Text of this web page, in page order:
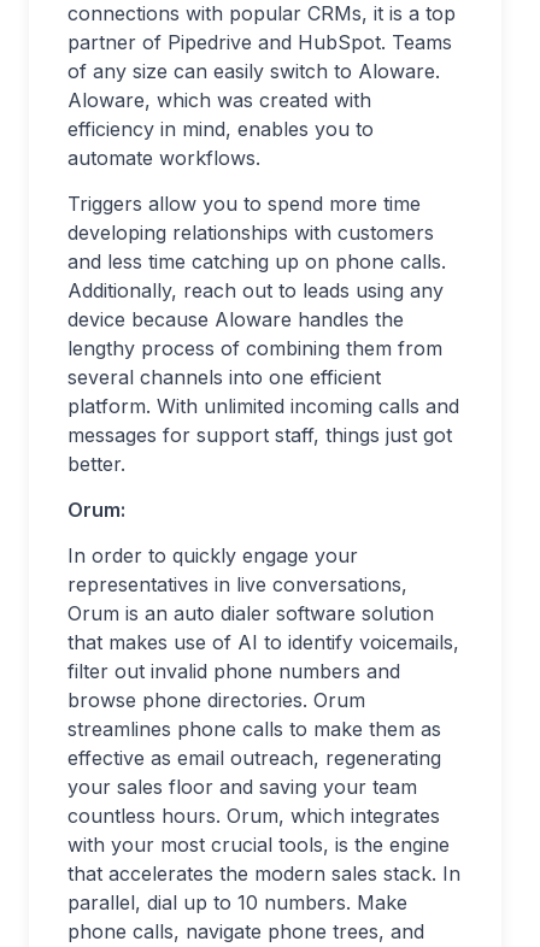
connections with popular CRMs, it is a top
partner of Pipedrive and HubSpot. Teams
of any size can easily switch to Aloware.
Aloware, which was created with
efficiency in mind, enables you to
automate workflows.
Triggers allow you to spend more time
developing relationships with customers
and less time catching up on phone calls.
Additionally, reach out to leads using any
device because Aloware handles the
lengthy process of combining them from
several channels into one efficient
platform. With unlimited incoming calls and
messages for support staff, things just got
better.
Orum:
In order to quickly engage your
representatives in live conversations,
Orum is an auto dialer software solution
that makes use of AI to identify voicemails,
filter out invalid phone numbers and
browse phone directories. Orum
streamlines phone calls to make them as
effective as email outreach, regenerating
your sales floor and saving your team
countless hours. Orum, which integrates
with your most crucial tools, is the engine
that accelerates the modern sales stack. In
parallel, dial up to 10 numbers. Make
phone calls, navigate phone trees, and